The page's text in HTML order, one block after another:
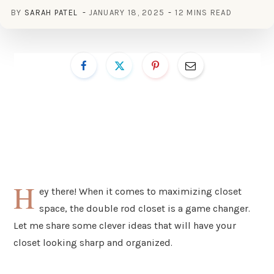
BY SARAH PATEL JANUARY 18, 2025 12 MINS READ
H ey there! When it comes to maximizing closet
space, the double rod closet is a game changer.
Let me share some clever ideas that will have your
closet looking sharp and organized.